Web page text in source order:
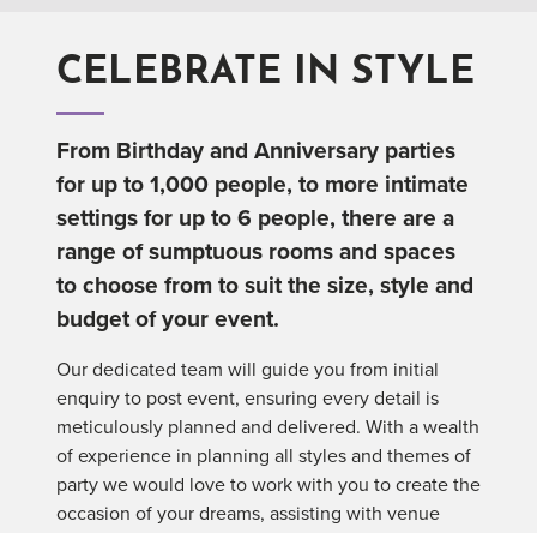
CELEBRATE IN STYLE
From Birthday and Anniversary parties
for up to 1,000 people, to more intimate
settings for up to 6 people, there are a
range of sumptuous rooms and spaces
to choose from to suit the size, style and
budget of your event.
Our dedicated team will guide you from initial
enquiry to post event, ensuring every detail is
meticulously planned and delivered. With a wealth
of experience in planning all styles and themes of
party we would love to work with you to create the
occasion of your dreams, assisting with venue